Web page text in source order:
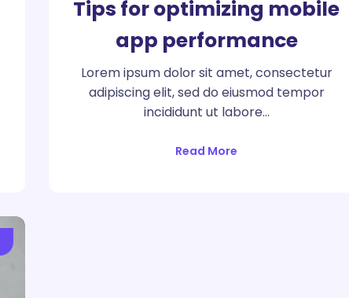
Tips for optimizing mobile
app performance
Lorem ipsum dolor sit amet, consectetur
adipiscing elit, sed do eiusmod tempor
incididunt ut labore…
Read More